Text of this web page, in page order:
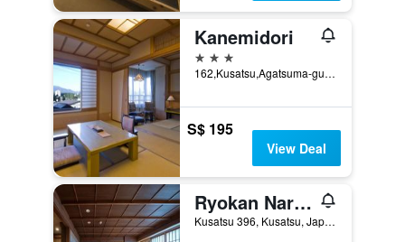
Kanemidori
3 stars
162,Kusatsu,Agatsuma-gun, Kusatsu, Japan
S$ 195
View Deal
Ryokan Naraya
Kusatsu 396, Kusatsu, Japan